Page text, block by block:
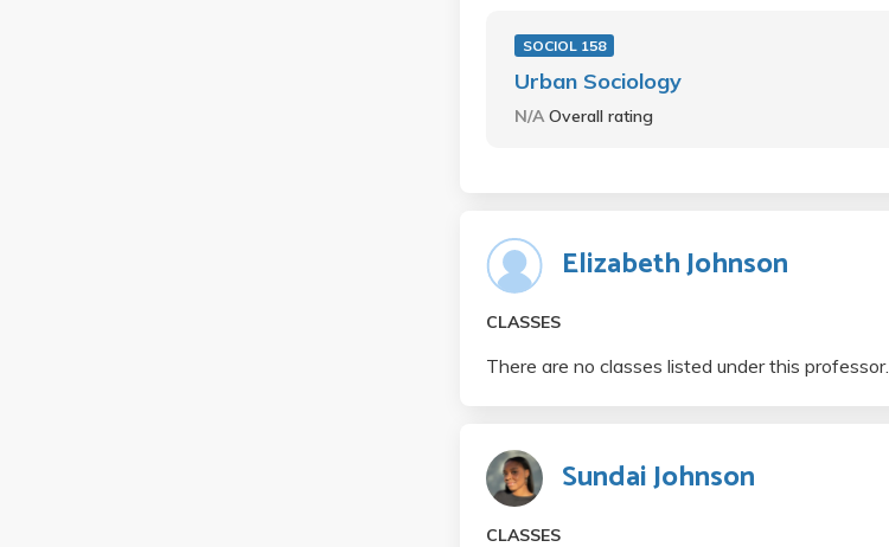
SOCIOL 158
Urban Sociology
N/AOverall rating
Elizabeth Johnson
CLASSES
There are no classes listed under this professor.
Sundai Johnson
CLASSES